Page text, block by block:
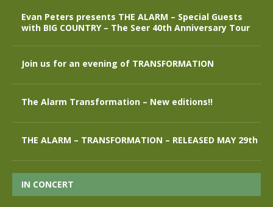
Evan Peters presents THE ALARM – Special Guests
with BIG COUNTRY – The Seer 40th Anniversary Tour
Join us for an evening of TRANSFORMATION
The Alarm Transformation – New editions!!
THE ALARM – TRANSFORMATION – RELEASED MAY 29th
IN CONCERT